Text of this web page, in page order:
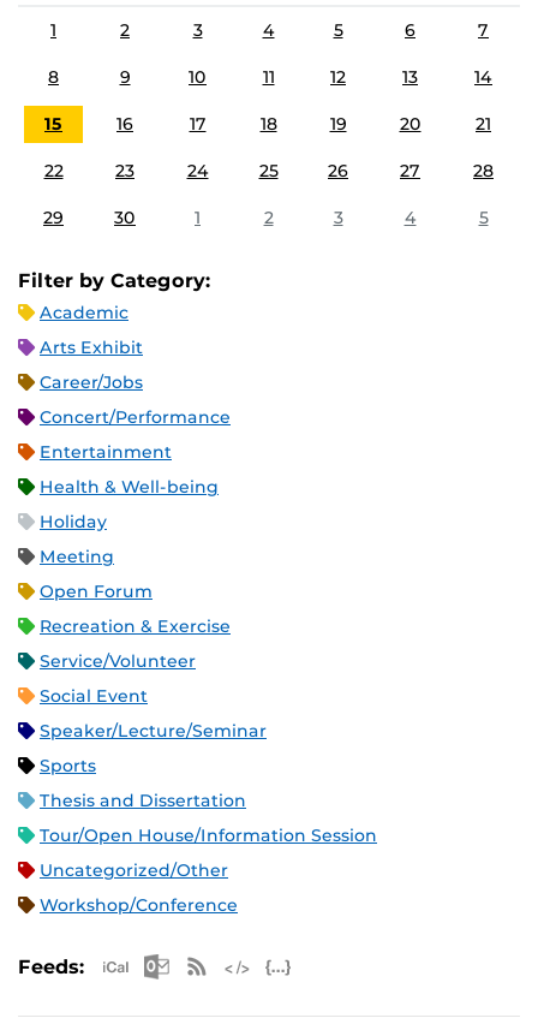
1
2 3 4 5 6 7
8 9 10 11 12 13 14
15 16 17 18 19 20 21
22 23 24 25 26 27 28
29 30 1 2 3 4 5
Filter by Category:
Academic
Arts Exhibit
Career/Jobs
Concert/Performance
Entertainment
Health & Well-being
Holiday
Meeting
Open Forum
Recreation & Exercise
Service/Volunteer
Social Event
Speaker/Lecture/Seminar
Sports
Thesis and Dissertation
Tour/Open House/Information Session
Uncategorized/Other
Workshop/Conference
Feeds: Apple iCal Feed (ICS)
Microsoft Outlook Feed (ICS)
RSS Feed